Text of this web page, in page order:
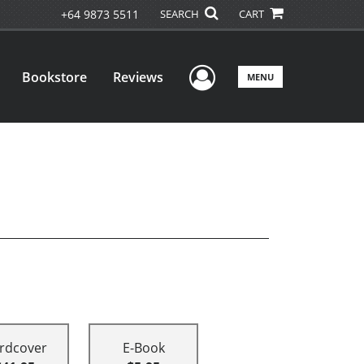
+64 9873 5511 SEARCH CART
Bookstore Reviews User Menu
MENU
E-Book